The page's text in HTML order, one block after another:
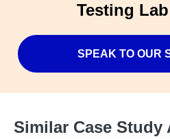
Testing
SPEAK TO OUR
Similar Case Study